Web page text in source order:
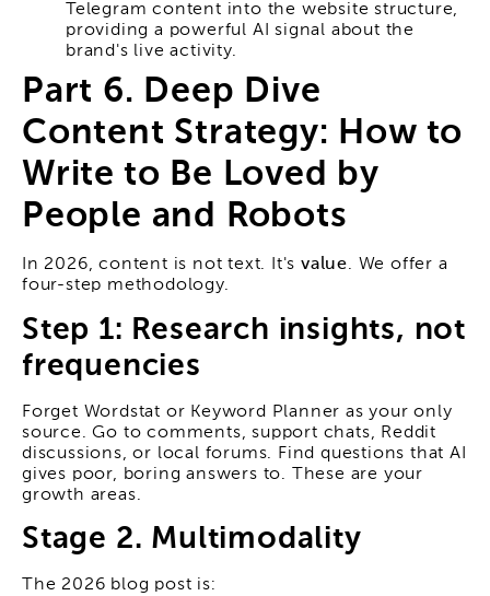
Telegram content into the website structure,
providing a powerful AI signal about the
brand's live activity.
Part 6. Deep Dive
Content Strategy: How to
Write to Be Loved by
People and Robots
In 2026, content is not text. It's value. We offer a
four-step methodology.
Step 1: Research insights, not
frequencies
Forget Wordstat or Keyword Planner as your only
source. Go to comments, support chats, Reddit
discussions, or local forums. Find questions that AI
gives poor, boring answers to. These are your
growth areas.
Stage 2. Multimodality
The 2026 blog post is: